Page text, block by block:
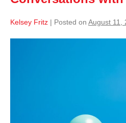
Kelsey Fritz | Posted on August 11,